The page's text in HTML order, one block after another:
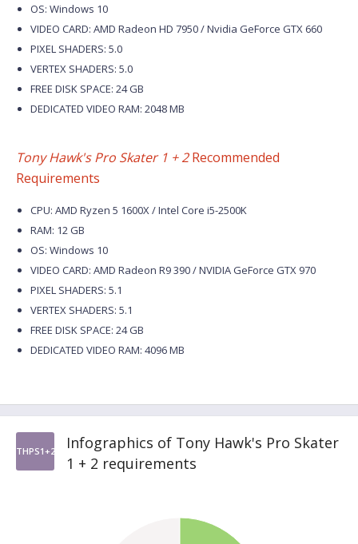
OS: Windows 10
VIDEO CARD: AMD Radeon HD 7950 / Nvidia GeForce GTX 660
PIXEL SHADERS: 5.0
VERTEX SHADERS: 5.0
FREE DISK SPACE: 24 GB
DEDICATED VIDEO RAM: 2048 MB
Tony Hawk's Pro Skater 1 + 2Recommended
Requirements
CPU: AMD Ryzen 5 1600X / Intel Core i5-2500K
RAM: 12 GB
OS: Windows 10
VIDEO CARD: AMD Radeon R9 390 / NVIDIA GeForce GTX 970
PIXEL SHADERS: 5.1
VERTEX SHADERS: 5.1
FREE DISK SPACE: 24 GB
DEDICATED VIDEO RAM: 4096 MB
THPS1+2
Infographics of Tony Hawk's Pro Skater
1 + 2 requirements